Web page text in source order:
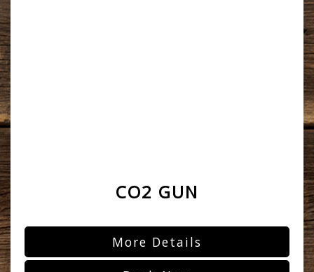
CO2 GUN
More Details